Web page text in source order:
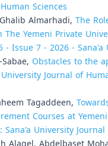
Sciences
Almarhadi, The
Yemeni Private
- Issue 7 - 2026 -
Obstacles to the
Journal of
Tagaddeen,
Courses at
Sana'a University